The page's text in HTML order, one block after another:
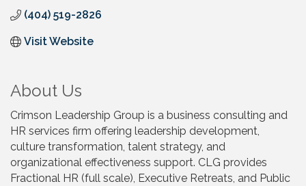
(404) 519-2826
Visit Website
About Us
Crimson Leadership Group is a business consulting and
HR services firm offering leadership development,
culture transformation, talent strategy, and
organizational effectiveness support. CLG provides
Fractional HR (full scale), Executive Retreats, and Public